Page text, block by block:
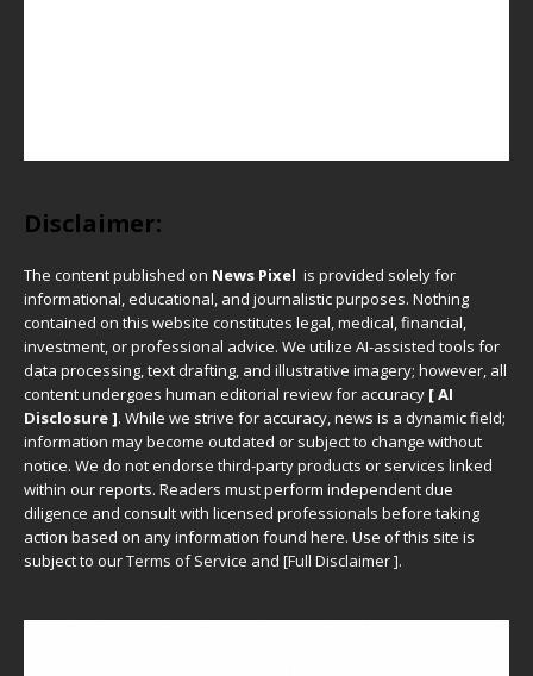
Disclaimer:
The content published on News Pixel is provided solely for
informational, educational, and journalistic purposes. Nothing
contained on this website constitutes legal, medical, financial,
investment, or professional advice. We utilize AI-assisted tools for
data processing, text drafting, and illustrative imagery; however, all
content undergoes human editorial review for accuracy [ AI
Disclosure ]. While we strive for accuracy, news is a dynamic field;
information may become outdated or subject to change without
notice. We do not endorse third-party products or services linked
within our reports. Readers must perform independent due
diligence and consult with licensed professionals before taking
action based on any information found here. Use of this site is
subject to ourTerms of Service and [Full Disclaimer].